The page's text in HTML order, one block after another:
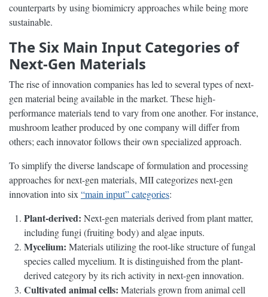
counterparts by using biomimicry approaches while being more
sustainable.
The Six Main Input Categories of
Next-Gen Materials
The rise of innovation companies has led to several types of next-
gen material being available in the market. These high-
performance materials tend to vary from one another. For instance,
mushroom leather produced by one company will differ from
others; each innovator follows their own specialized approach.
To simplify the diverse landscape of formulation and processing
approaches for next-gen materials, MII categorizes next-gen
innovation into six “main input” categories:
Plant-derived: Next-gen materials derived from plant matter,
including fungi (fruiting body) and algae inputs.
Mycelium: Materials utilizing the root-like structure of fungal
species called mycelium. It is distinguished from the plant-
derived category by its rich activity in next-gen innovation.
Cultivated animal cells: Materials grown from animal cell